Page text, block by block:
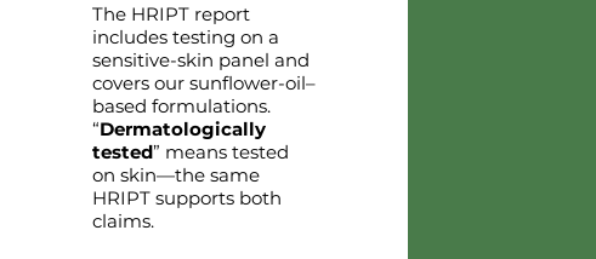
The HRIPT report
includes testing on a
sensitive-skin panel and
covers our sunflower-oil–
based formulations.
“Dermatologically
tested” means tested
on skin—the same
HRIPT supports both
claims.